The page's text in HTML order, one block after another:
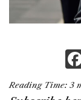
Reading Time: 3